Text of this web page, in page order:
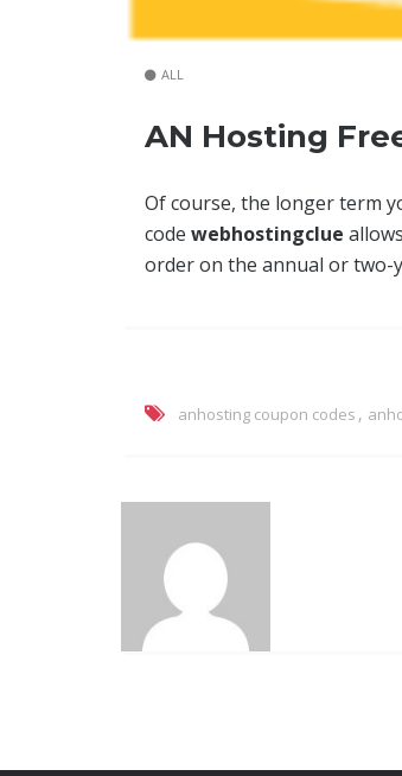
ALL
AN Hosting
Of course, the longer term
code webhostingclue
order on the annual or two-
anhosting coupon codes ,